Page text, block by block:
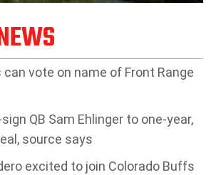
can vote on name of Front Range
QB Sam Ehlinger to one-year,
source says
excited to join Colorado Buffs